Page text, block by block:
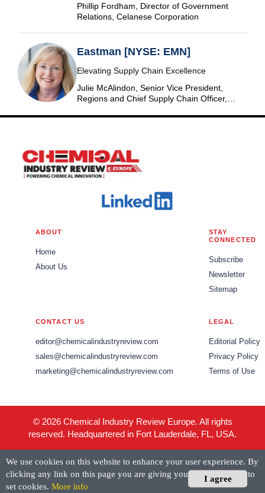
Phillip Fordham, Director of Government
Relations, Celanese Corporation
Eastman [NYSE: EMN]
Elevating Supply Chain Excellence
Julie McAlindon, Senior Vice President,
Regions and Chief Supply Chain Officer,
ABOUT
Home
About Us
STAY
CONNECTED
Subscribe
Newsletter
Sitemap
CONTACT US
editor@chemicalindustryreview.com
sales@chemicalindustryreview.com
marketing@chemicalindustryreview.com
LEGAL
Editorial Policy
Privacy Policy
Terms of Use
© 2026 Chemical Industry Review Europe. All rights
reserved. Headquartered in Fort Lauderdale, FL, USA.
I agree
We use cookies on this website to enhance your user experience. By
clicking any link on this page you are giving your consent for us to
set cookies. More info